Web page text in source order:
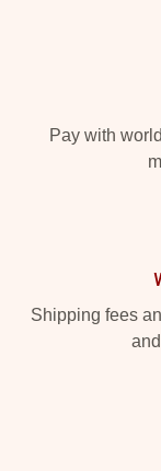
Pay with
Shipping fees